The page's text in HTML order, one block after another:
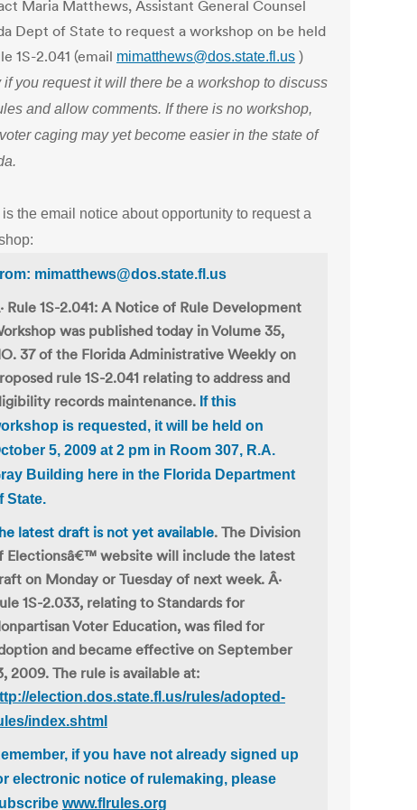
Maria Matthews, Assistant General Counsel
Dept of State to request a workshop on be held
1S-2.041 (email mimatthews@dos.state.fl.us )
if you request it will there be a workshop to discuss
and allow comments. If there is no workshop,
caging may yet become easier in the state of
is the email notice about opportunity to request a
mimatthews@dos.state.fl.us
Rule 1S-2.041: A Notice of Rule Development
was published today in Volume 35,
37 of the Florida Administrative Weekly on
rule 1S-2.041 relating to address and
records maintenance. If this
is requested, it will be held on
5, 2009 at 2 pm in Room 307, R.A.
Building here in the Florida Department
State.
latest draft is not yet available. The Division
Electionsâ€™ website will include the latest
on Monday or Tuesday of next week. Â·
1S-2.033, relating to Standards for
Voter Education, was filed for
and became effective on September
2009. The rule is available at:
election.dos.state.fl.us/rules/adopted-
index.shtml
if you have not already signed up
electronic notice of rulemaking, please
www.flrules.org